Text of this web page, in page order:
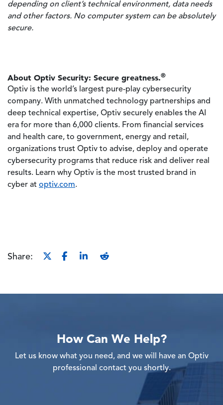
depending on client’s technical environment, data needs
and other factors. No computer system can be absolutely
secure.
About Optiv Security: Secure greatness.®
Optiv is the world’s largest pure-play cybersecurity
company. With unmatched technology partnerships and
deep technical expertise, Optiv securely enables the AI
era for more than 6,000 clients. From financial services
and health care, to government, energy and retail,
organizations trust Optiv to advise, deploy and operate
cybersecurity programs that reduce risk and deliver real
results. Learn why Optiv is the most trusted brand in
cyber at optiv.com.
Share:
How Can We Help?
Let us know what you need, and we will have an Optiv
professional contact you shortly.